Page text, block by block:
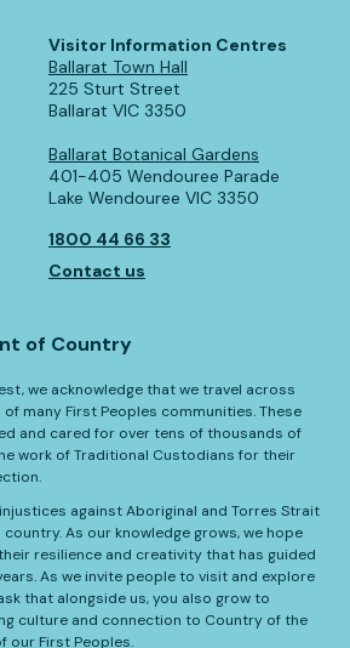
Visitor Information Centres
Ballarat Town Hall
225 Sturt Street
Ballarat VIC 3350
Ballarat Botanical Gardens
401-405 Wendouree Parade
Lake Wendouree VIC 3350
1800 44 66 33
Contact us
of Country
we acknowledge that we travel across
many First Peoples communities. These
and cared for over tens of thousands of
work of Traditional Custodians for their
against Aboriginal and Torres Strait
As our knowledge grows, we hope
resilience and creativity that has guided
As we invite people to visit and explore
that alongside us, you also grow to
culture and connection to Country of the
our First Peoples.